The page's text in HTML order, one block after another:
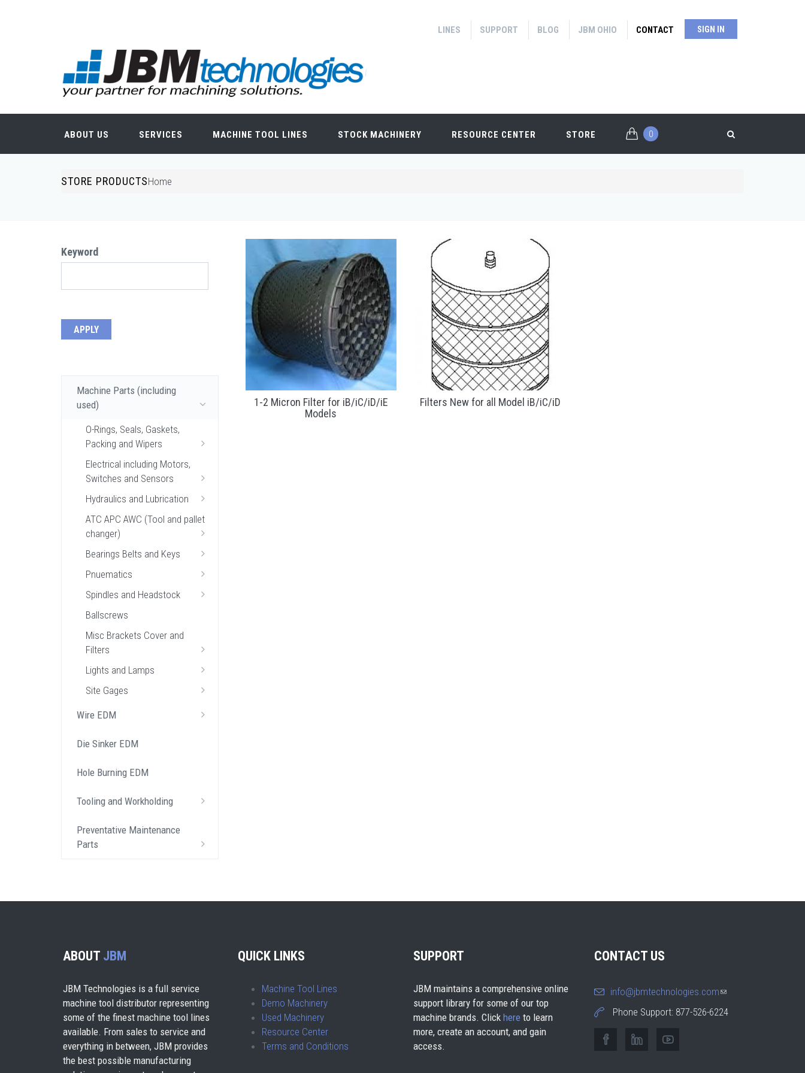
LINES SUPPORT BLOG JBM OHIO CONTACT SIGN IN
ABOUT US SERVICES MACHINE TOOL LINES STOCK MACHINERY RESOURCE CENTER STORE 0
STORE PRODUCTS
You are here Home
Keyword
Machine Parts (including
used)
O-Rings, Seals, Gaskets,
Packing and Wipers
Electrical including Motors,
Switches and Sensors
Hydraulics and Lubrication
ATC APC AWC (Tool and pallet
changer)
Bearings Belts and Keys
Pnuematics
Spindles and Headstock
Ballscrews
Misc Brackets Cover and
Filters
Lights and Lamps
Site Gages
Wire EDM
Die Sinker EDM
Hole Burning EDM
Tooling and Workholding
Preventative Maintenance
Parts
1-2 Micron Filter for iB/iC/iD/iE
Models
Filters New for all Model iB/iC/iD
ABOUT JBM
JBM Technologies is a full service
machine tool distributor representing
some of the finest machine tool lines
available. From sales to service and
everything in between, JBM provides
the best possible manufacturing
QUICK LINKS
Machine Tool Lines
Demo Machinery
Used Machinery
Resource Center
Terms and Conditions
SUPPORT
JBM maintains a comprehensive online
support library for some of our top
machine brands. Click here to learn
more, create an account, and gain
access.
CONTACT US
info@jbmtechnologies.com(link
sends e-
Phone Support: 877-526-6224